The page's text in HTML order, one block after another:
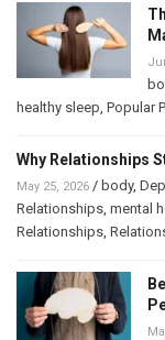
healthy sleep Popular
Why Relationships
May 25, 2026 / body,
Relationships mental
Relationships